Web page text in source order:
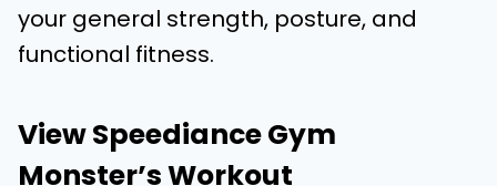
your general strength, posture, and
functional fitness.
View Speediance Gym
Monster’s Workout